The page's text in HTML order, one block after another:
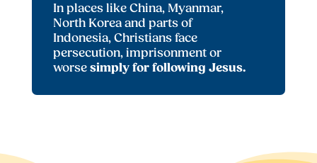
In places like China, Myanmar,
North Korea and parts of
Indonesia, Christians face
persecution, imprisonment or
worsesimply for following Jesus.